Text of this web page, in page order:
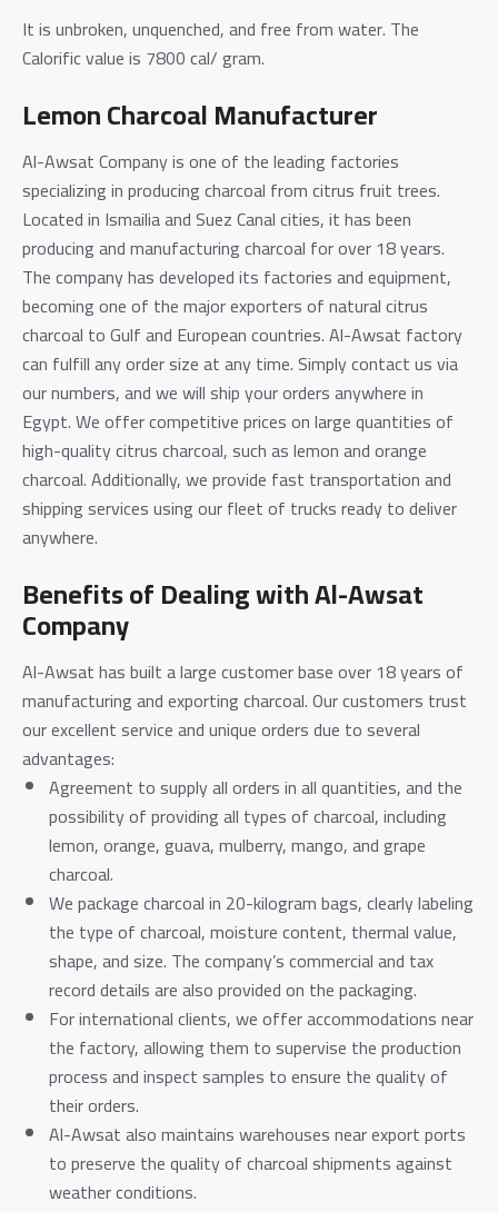
It is unbroken, unquenched, and free from water. The
Calorific value is 7800 cal/ gram.
Lemon Charcoal Manufacturer
Al-Awsat Company is one of the leading factories
specializing in producing charcoal from citrus fruit trees.
Located in Ismailia and Suez Canal cities, it has been
producing and manufacturing charcoal for over 18 years.
The company has developed its factories and equipment,
becoming one of the major exporters of natural citrus
charcoal to Gulf and European countries.Al-Awsat factory
can fulfill any order size at any time. Simply contact us via
our numbers, and we will ship your orders anywhere in
Egypt.We offer competitive prices on large quantities of
high-quality citrus charcoal, such as lemon and orange
charcoal. Additionally, we provide fast transportation and
shipping services using our fleet of trucks ready to deliver
anywhere.
Benefits of Dealing with Al-Awsat
Company
Al-Awsat has built a large customer base over 18 years of
manufacturing and exporting charcoal. Our customers trust
our excellent service and unique orders due to several
advantages:
Agreement to supply all orders in all quantities, and the
possibility of providing all types of charcoal, including
lemon, orange, guava, mulberry, mango, and grape
charcoal.
We package charcoal in 20-kilogram bags, clearly labeling
the type of charcoal, moisture content, thermal value,
shape, and size. The company’s commercial and tax
record details are also provided on the packaging.
For international clients, we offer accommodations near
the factory, allowing them to supervise the production
process and inspect samples to ensure the quality of
their orders.
Al-Awsat also maintains warehouses near export ports
to preserve the quality of charcoal shipments against
weather conditions.